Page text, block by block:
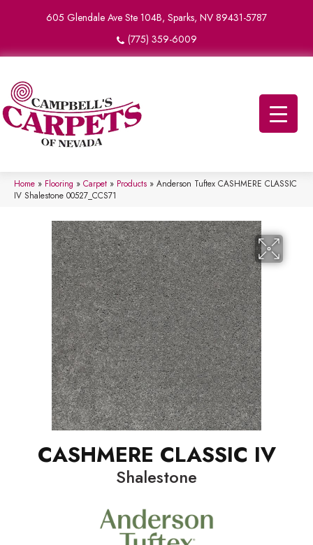
605 Glendale Ave Ste 104B, Sparks, NV 89431-5787
(775) 359-6009
Home » Flooring » Carpet » Products » Anderson Tuftex CASHMERE CLASSIC
IV Shalestone 00527_CCS71
CASHMERE CLASSIC IV
Shalestone